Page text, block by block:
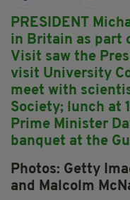
PRESIDENT
in Britain as part
Visit saw the
visit University
meet with
Society; lunch at
Prime Minister
banquet at the
Photos: Getty
and Malcolm